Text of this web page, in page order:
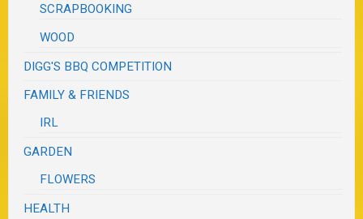
SCRAPBOOKING
WOOD
DIGG'S BBQ COMPETITION
FAMILY & FRIENDS
IRL
GARDEN
FLOWERS
HEALTH